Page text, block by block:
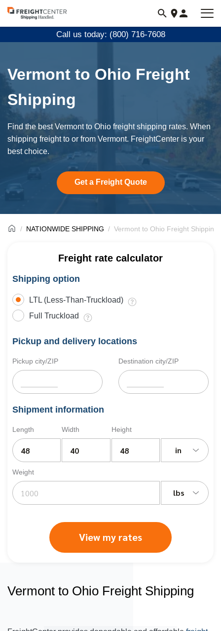
Visit
freightcenter.com
Call us today: (800) 716-7608
Vermont to Ohio Freight
Shipping
Find the best Vermont to Ohio freight shipping rates. When
shipping freight to or from Vermont. FreightCenter is your
best choice.
Get a Freight Quote
NATIONWIDE SHIPPING Vermont to Ohio Freight Shipping
Freight rate calculator
Shipping option
LTL (Less-Than-Truckload)
Full Truckload
Pickup and delivery locations
Pickup city/ZIP Destination city/ZIP
Shipment information
Length Width Height
in
Weight
lbs
View my rates
Vermont to Ohio Freight Shipping